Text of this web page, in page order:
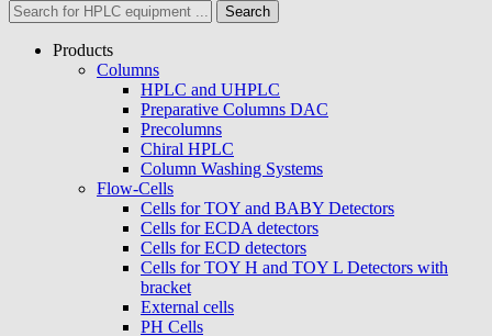
Search
Products
Columns
HPLC and UHPLC
Preparative Columns DAC
Precolumns
Chiral HPLC
Column Washing Systems
Flow-Cells
Cells for TOY and BABY Detectors
Cells for ECDA detectors
Cells for ECD detectors
Cells for TOY H and TOY L Detectors with
bracket
External cells
PH Cells